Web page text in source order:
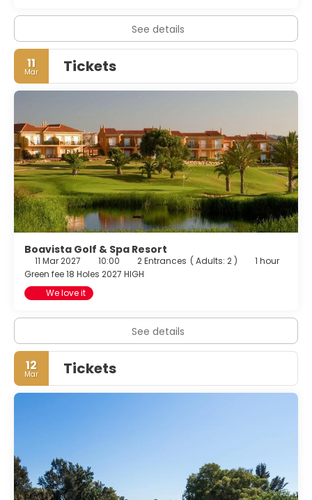
airport shuttle is provided for a surcharge (available 24
hours), and free self parking is available onsite.
See details
11
Mar Tickets
Boavista Golf & Spa Resort
11 Mar 2027 10:00 2 Entrances ( Adults: 2 )
1 hour
Green fee 18 Holes 2027 HIGH
We love it
See details
12
Mar Tickets